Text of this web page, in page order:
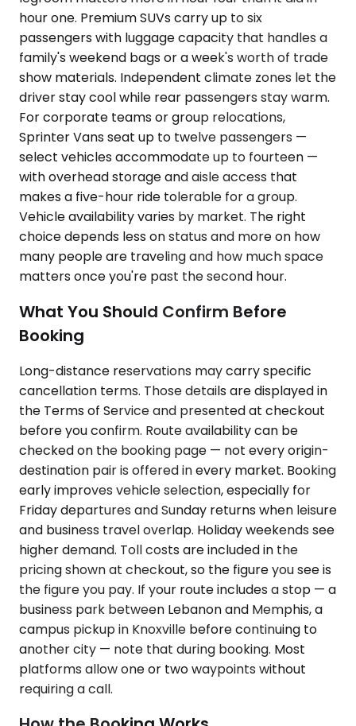
hour one. Premium SUVs carry up to six
passengers with luggage capacity that handles a
family's weekend bags or a week's worth of trade
show materials. Independent climate zones let the
driver stay cool while rear passengers stay warm.
For corporate teams or group relocations,
Sprinter Vans seat up to twelve passengers —
select vehicles accommodate up to fourteen —
with overhead storage and aisle access that
makes a five-hour ride tolerable for a group.
Vehicle availability varies by market. The right
choice depends less on status and more on how
many people are traveling and how much space
matters once you're past the second hour.
What You Should Confirm Before
Booking
Long-distance reservations may carry specific
cancellation terms. Those details are displayed in
the Terms of Service and presented at checkout
before you confirm. Route availability can be
checked on the booking page — not every origin-
destination pair is offered in every market. Booking
early improves vehicle selection, especially for
Friday departures and Sunday returns when leisure
and business travel overlap. Holiday weekends see
higher demand. Toll costs are included in the
pricing shown at checkout, so the figure you see is
the figure you pay. If your route includes a stop — a
business park between Lebanon and Memphis, a
campus pickup in Knoxville before continuing to
another city — note that during booking. Most
platforms allow one or two waypoints without
requiring a call.